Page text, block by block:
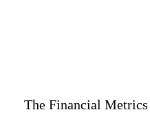
The Financial Metrics